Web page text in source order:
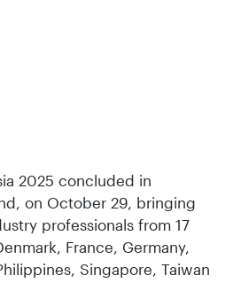
2025 concluded in
on October 29, bringing
professionals from 17
France, Germany,
Singapore, Taiwan